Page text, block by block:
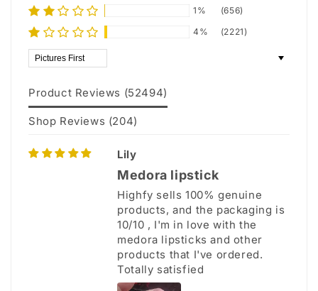
1%
(656)
4%
(2221)
Sort by
Product Reviews (52494)
Shop Reviews (204)
Lily
Medora lipstick
Highfy sells 100% genuine
products, and the packaging is
10/10 , I'm in love with the
medora lipsticks and other
products that I've ordered.
Totally satisfied